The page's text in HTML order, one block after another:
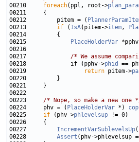
00210 foreach(ppl, root->
00212         pitem = (
00213 if ( IsA(pitem->item,
00215
PlaceHolderVar
00217 /* We assume
00218             if (pphv->phid ==
00219
return pitem->
00223 /* Nope, so make a new one
00224     phv = ( PlaceHolderVar *)
00225 if (phv->phlevelsup
00227 IncrementVarSublevelsUp
00228 Assert